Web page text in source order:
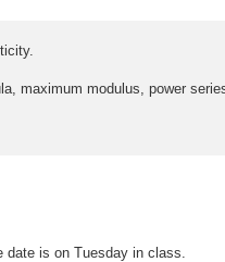
maximum modulus, power
is on Tuesday in class.